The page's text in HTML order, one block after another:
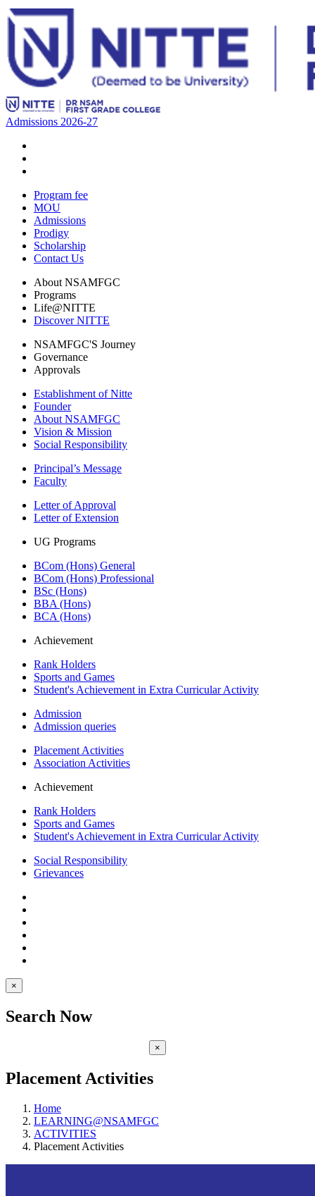
Admissions 2026-27
Program fee
MOU
Admissions
Prodigy
Scholarship
Contact Us
About NSAMFGC
Programs
Life@NITTE
Discover NITTE
NSAMFGC'S Journey
Governance
Approvals
Establishment of Nitte
Founder
About NSAMFGC
Vision & Mission
Social Responsibility
Principal’s Message
Faculty
Letter of Approval
Letter of Extension
UG Programs
BCom (Hons) General
BCom (Hons) Professional
BSc (Hons)
BBA (Hons)
BCA (Hons)
Achievement
Rank Holders
Sports and Games
Student's Achievement in Extra Curricular Activity
Admission
Admission queries
Placement Activities
Association Activities
Achievement
Rank Holders
Sports and Games
Student's Achievement in Extra Curricular Activity
Social Responsibility
Grievances
×
Search Now
×
Placement Activities
Home
LEARNING@NSAMFGC
ACTIVITIES
Placement Activities